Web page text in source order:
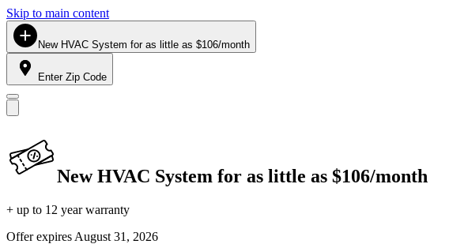
Skip to main content
New HVAC System for as little as $106/month
Enter Zip Code
New HVAC System for as little as $106/month
+ up to 12 year warranty
Offer expires August 31, 2026